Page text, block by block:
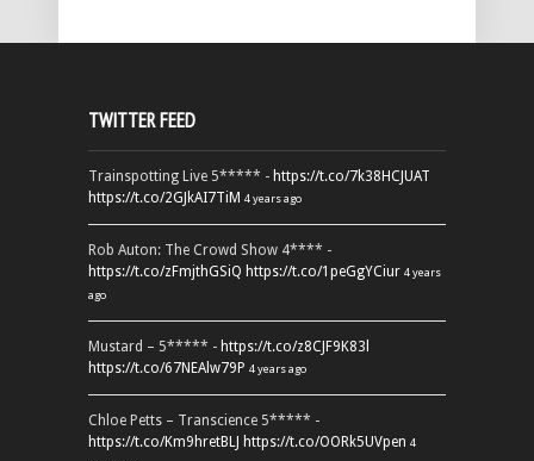
TWITTER FEED
Trainspotting Live 5***** - https://t.co/7k38HCJUAT
https://t.co/2GJkAI7TiM 4 years ago
Rob Auton: The Crowd Show 4**** -
https://t.co/zFmjthGSiQ https://t.co/1peGgYCiur 4 years
ago
Mustard – 5***** - https://t.co/z8CJF9K83l
https://t.co/67NEAlw79P 4 years ago
Chloe Petts – Transcience 5***** -
https://t.co/Km9hretBLJ https://t.co/OORk5UVpen 4